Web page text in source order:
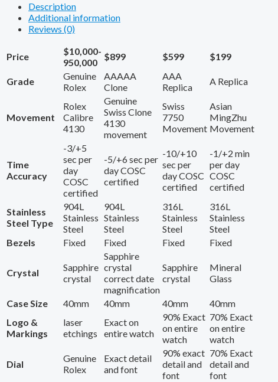
Description
Additional information
Reviews (0)
Price
$10,000-
950,000
$899 $599 $199
Grade
Genuine
Rolex
AAAAA
Clone
AAA
Replica
A Replica
Movement
Rolex
Calibre
4130
Genuine
Swiss Clone
4130
movement
Swiss
7750
Movement
Asian
MingZhu
Movement
Time
Accuracy
-3/+5
sec per
day
COSC
certified
-5/+6 sec per
day COSC
certified
-10/+10
sec per
day COSC
certified
-1/+2 min
per day
COSC
certified
Stainless
Steel Type
904L
Stainless
Steel
904L
Stainless
Steel
316L
Stainless
Steel
316L
Stainless
Steel
Bezels
Fixed Fixed Fixed Fixed
Crystal
Sapphire
crystal
Sapphire
crystal
correct date
magnification
Sapphire
crystal
Mineral
Glass
Case Size 40mm 40mm 40mm
40mm
Logo &
Markings
laser
etchings
Exact on
entire watch
90% Exact
on entire
watch
70% Exact
on entire
watch
Dial
Genuine
Rolex
Exact detail
and font
90% exact
detail and
font
70% Exact
detail and
font